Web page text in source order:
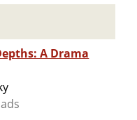
A Drama